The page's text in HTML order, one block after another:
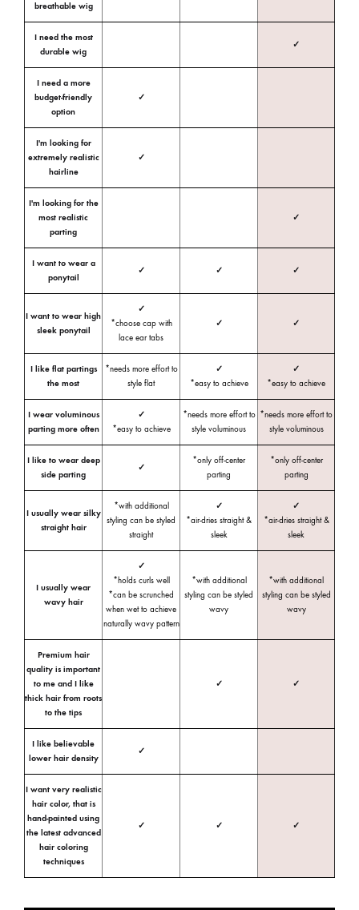
breathable wig
I need the most
durable wig
✓
I need a more
budget-friendly
option
✓
I'm looking for
extremely realistic
hairline
✓
I'm looking for the
most realistic
parting
✓
I want to wear a
ponytail
✓ ✓ ✓
I want to wear high
sleek ponytail
✓
*choose cap with
lace ear tabs
✓ ✓
I like flat partings
the most
*needs more effort to
style flat
✓
*easy to achieve
✓
*easy to achieve
I wear voluminous
parting more often
✓
*easy to achieve
*needs more effort to
style voluminous
*needs more effort to
style voluminous
I like to wear deep
side parting
✓
*only off-center
parting
*only off-center
parting
I usually wear silky
straight hair
*with additional
styling can be styled
straight
✓
*air-dries straight &
sleek
✓
*air-dries straight &
sleek
I usually wear
wavy hair
✓
*holds curls well
*can be scrunched
when wet to achieve
naturally wavy pattern
*with additional
styling can be styled
wavy
*with additional
styling can be styled
wavy
Premium hair
quality is important
to me and I like
thick hair from roots
to the tips
✓ ✓
I like believable
lower hair density
✓
I want very realistic
hair color, that is
hand-painted using
the latest advanced
hair coloring
techniques
✓ ✓ ✓